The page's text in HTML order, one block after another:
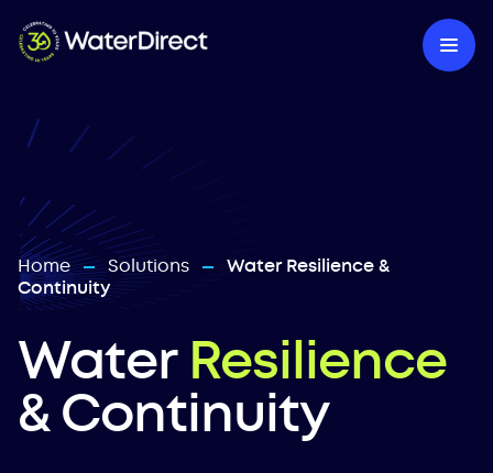
Home — Solutions — Water Resilience &
Continuity
Water Resilience
& Continuity